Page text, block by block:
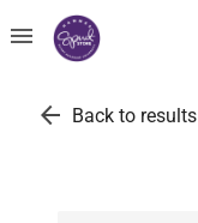
menu
arrow_back Back to results